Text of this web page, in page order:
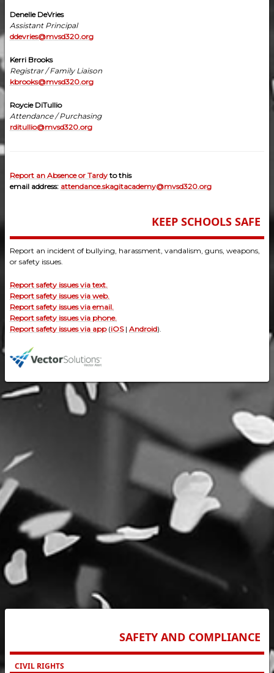
Denelle DeVries
Assistant Principal
ddevries@mvsd320.org
Kerri Brooks
Registrar / Family Liaison
kbrooks@mvsd320.org
Roycie DiTullio
Attendance / Purchasing
rditullio@mvsd320.org
Report an Absence or Tardy to this
email address: attendance.skagitacademy@mvsd320.org
KEEP SCHOOLS SAFE
Report an incident of bullying, harassment, vandalism, guns, weapons,
or safety issues.
Report safety issues via text.
Report safety issues via web.
Report safety issues via email.
Report safety issues via phone.
Report safety issues via app(iOS| Android).
SAFETY AND COMPLIANCE
CIVIL RIGHTS